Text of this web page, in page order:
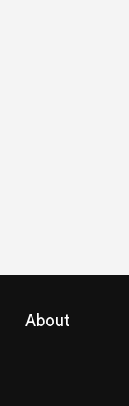
About